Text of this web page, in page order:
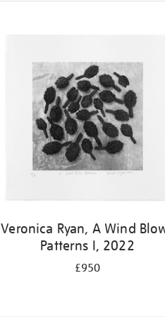
Veronica Ryan, A Wind
Patterns I, 2022
£950